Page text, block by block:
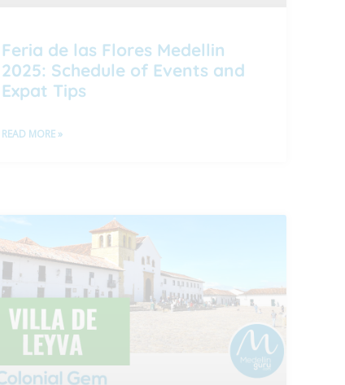
Feria de las Flores Medellin
2025: Schedule of Events and
Expat Tips
READ MORE »